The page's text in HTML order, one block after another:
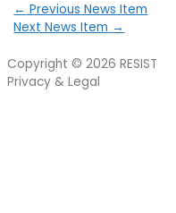
← Previous News Item
Next News Item →
Copyright © 2026 RESIST
Privacy & Legal